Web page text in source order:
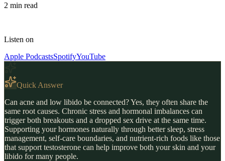
2 min read
Listen on
Apple PodcastsSpotifyYouTube
Quick Answer
Can acne and low libido be connected? Yes, they often share the
same root causes. Chronic stress and hormonal imbalances can
trigger both breakouts and a dropped sex drive at the same time.
Supporting your hormones naturally through better sleep, stress
management, self-care boundaries, and nutrient-rich foods like those
that support testosterone can help improve both your skin and your
libido for many people.